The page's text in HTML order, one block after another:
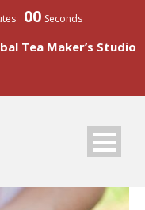
00 Seconds
Tea Maker’s Studio